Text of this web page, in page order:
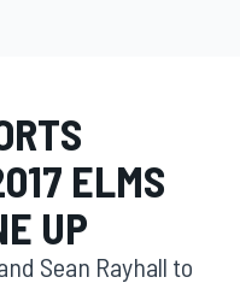
ELMS
UP
Sean Rayhall to